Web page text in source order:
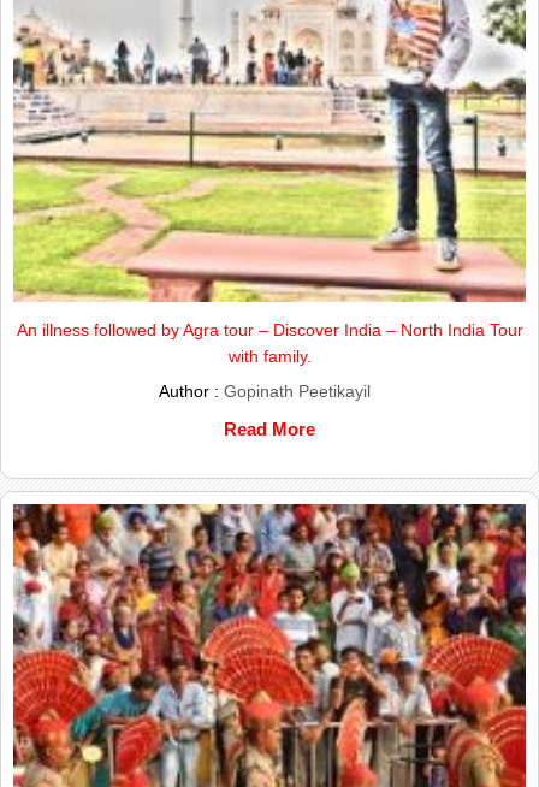
An illness followed by Agra tour – Discover India – North India Tour
with family.
Author : Gopinath Peetikayil
Read More